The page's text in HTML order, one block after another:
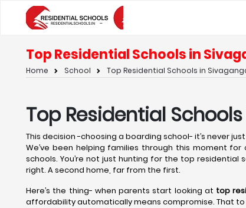
Top Residential Schools in
Home School Top Residential Schools in
Top Residential
This decision -choosing a boarding school- it’s never
We’ve been helping families through this moment
schools. You’re not just hunting for the top residential
right. A second home, far from the first.
Here’s the thing- when parents start looking at top
affordability automatically means compromise. That to